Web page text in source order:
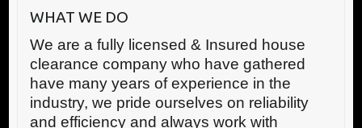
WHAT WE DO
We are a fully licensed & Insured house
clearance company who have gathered
have many years of experience in the
industry, we pride ourselves on reliability
and efficiency and always work with